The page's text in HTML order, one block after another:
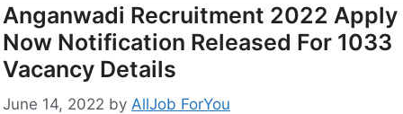
Anganwadi Recruitment 2022 Apply
Now Notification Released For 1033
Vacancy Details
June 14, 2022 by AllJob ForYou